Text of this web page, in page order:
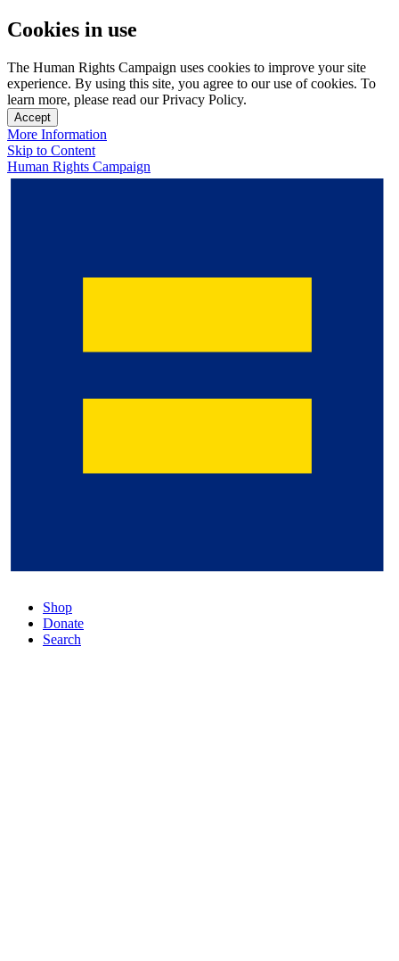
Cookies in use
The Human Rights Campaign uses cookies to improve your site
experience. By using this site, you agree to our use of cookies. To
learn more, please read our Privacy Policy.
Accept
More Information
Skip to Content
Human Rights Campaign
Shop
Donate
Search